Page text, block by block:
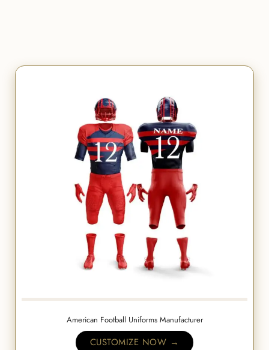
American Football Uniforms Manufacturer
CUSTOMIZE NOW →